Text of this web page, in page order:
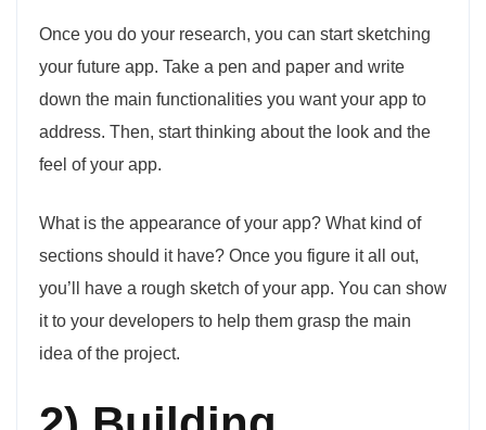
Once you do your research, you can start sketching
your future app. Take a pen and paper and write
down the main functionalities you want your app to
address. Then, start thinking about the look and the
feel of your app.
What is the appearance of your app? What kind of
sections should it have? Once you figure it all out,
you’ll have a rough sketch of your app. You can show
it to your developers to help them grasp the main
idea of the project.